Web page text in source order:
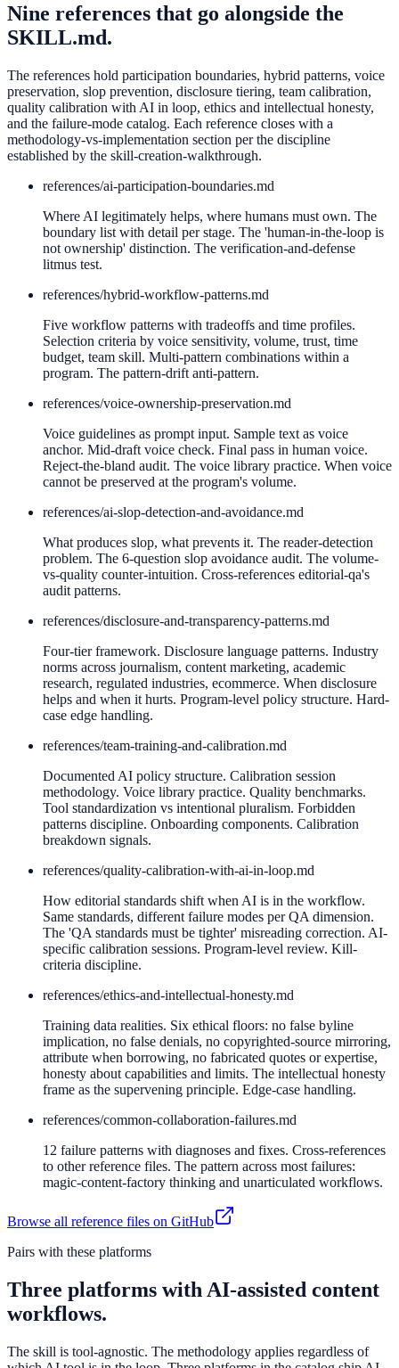
Nine references that go alongside the
SKILL.md.
The references hold participation boundaries, hybrid patterns, voice
preservation, slop prevention, disclosure tiering, team calibration,
quality calibration with AI in loop, ethics and intellectual honesty,
and the failure-mode catalog. Each reference closes with a
methodology-vs-implementation section per the discipline
established by the skill-creation-walkthrough.
references/ai-participation-boundaries.md
Where AI legitimately helps, where humans must own. The
boundary list with detail per stage. The 'human-in-the-loop is
not ownership' distinction. The verification-and-defense
litmus test.
references/hybrid-workflow-patterns.md
Five workflow patterns with tradeoffs and time profiles.
Selection criteria by voice sensitivity, volume, trust, time
budget, team skill. Multi-pattern combinations within a
program. The pattern-drift anti-pattern.
references/voice-ownership-preservation.md
Voice guidelines as prompt input. Sample text as voice
anchor. Mid-draft voice check. Final pass in human voice.
Reject-the-bland audit. The voice library practice. When voice
cannot be preserved at the program's volume.
references/ai-slop-detection-and-avoidance.md
What produces slop, what prevents it. The reader-detection
problem. The 6-question slop avoidance audit. The volume-
vs-quality counter-intuition. Cross-references editorial-qa's
audit patterns.
references/disclosure-and-transparency-patterns.md
Four-tier framework. Disclosure language patterns. Industry
norms across journalism, content marketing, academic
research, regulated industries, ecommerce. When disclosure
helps and when it hurts. Program-level policy structure. Hard-
case edge handling.
references/team-training-and-calibration.md
Documented AI policy structure. Calibration session
methodology. Voice library practice. Quality benchmarks.
Tool standardization vs intentional pluralism. Forbidden
patterns discipline. Onboarding components. Calibration
breakdown signals.
references/quality-calibration-with-ai-in-loop.md
How editorial standards shift when AI is in the workflow.
Same standards, different failure modes per QA dimension.
The 'QA standards must be tighter' misreading correction. AI-
specific calibration sessions. Program-level review. Kill-
criteria discipline.
references/ethics-and-intellectual-honesty.md
Training data realities. Six ethical floors: no false byline
implication, no false denials, no copyrighted-source mirroring,
attribute when borrowing, no fabricated quotes or expertise,
honesty about capabilities and limits. The intellectual honesty
frame as the supervening principle. Edge-case handling.
references/common-collaboration-failures.md
12 failure patterns with diagnoses and fixes. Cross-references
to other reference files. The pattern across most failures:
magic-content-factory thinking and unarticulated workflows.
Browse all reference files on GitHub
Pairs with these platforms
Three platforms with AI-assisted content
workflows.
The skill is tool-agnostic. The methodology applies regardless of